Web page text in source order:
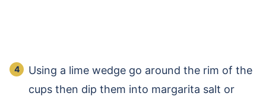
Using a lime wedge go around the rim of the
cups then dip them into margarita salt or